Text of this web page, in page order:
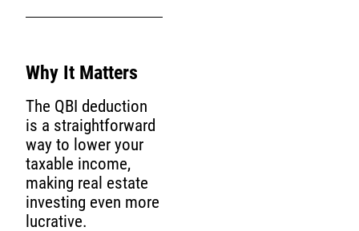
Why It Matters
The QBI deduction
is a straightforward
way to lower your
taxable income,
making real estate
investing even more
lucrative.